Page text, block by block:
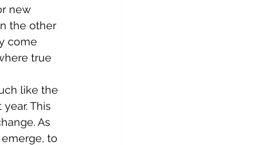
new
the other
come
true
like the
This
As
to